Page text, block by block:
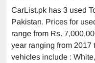
CarList.pk has 3 used
Pakistan. Prices for
range from Rs.
year ranging from 2017
vehicles include :